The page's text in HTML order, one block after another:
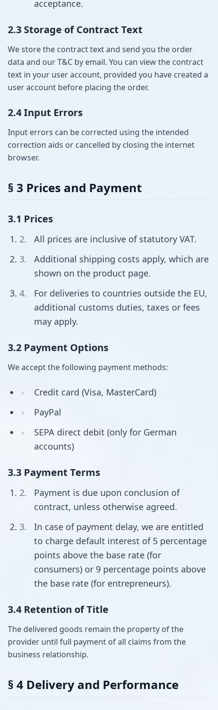
acceptance.
2.3 Storage of Contract Text
We store the contract text and send you the order
data and our T&C by email. You can view the contract
text in your user account, provided you have created a
user account before placing the order.
2.4 Input Errors
Input errors can be corrected using the intended
correction aids or cancelled by closing the internet
browser.
§ 3 Prices and Payment
3.1 Prices
All prices are inclusive of statutory VAT.
Additional shipping costs apply, which are
shown on the product page.
For deliveries to countries outside the EU,
additional customs duties, taxes or fees
may apply.
3.2 Payment Options
We accept the following payment methods:
Credit card (Visa, MasterCard)
PayPal
SEPA direct debit (only for German
accounts)
3.3 Payment Terms
Payment is due upon conclusion of
contract, unless otherwise agreed.
In case of payment delay, we are entitled
to charge default interest of 5 percentage
points above the base rate (for
consumers) or 9 percentage points above
the base rate (for entrepreneurs).
3.4 Retention of Title
The delivered goods remain the property of the
provider until full payment of all claims from the
business relationship.
§ 4 Delivery and Performance